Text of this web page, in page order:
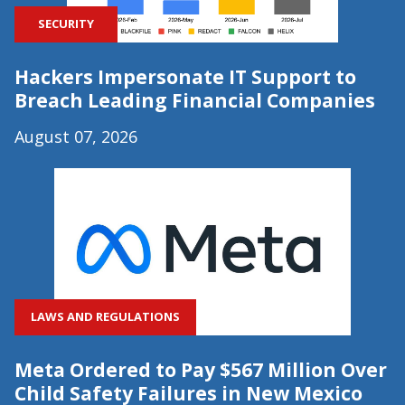
SECURITY
Hackers Impersonate IT Support to
Breach Leading Financial Companies
August 07, 2026
LAWS AND REGULATIONS
Meta Ordered to Pay $567 Million Over
Child Safety Failures in New Mexico